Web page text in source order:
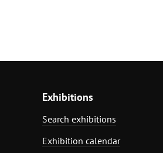
Exhibitions
Search exhibitions
Exhibition calendar